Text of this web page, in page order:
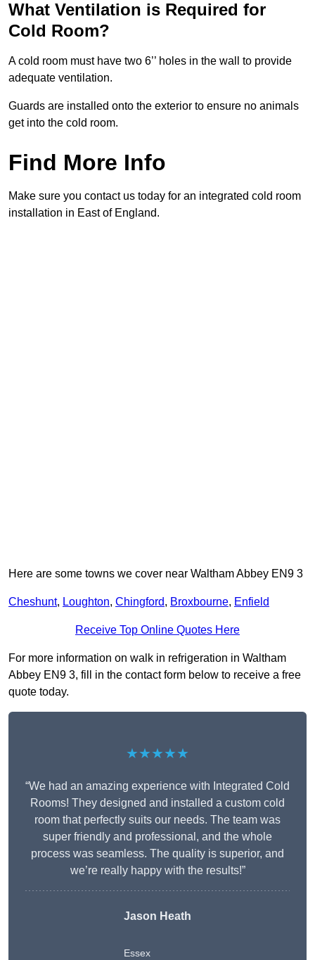
What Ventilation is Required for
Cold Room?
A cold room must have two 6’’ holes in the wall to provide
adequate ventilation.
Guards are installed onto the exterior to ensure no animals
get into the cold room.
Find More Info
Make sure you contact us today for an integrated cold room
installation in East of England.
Here are some towns we cover near Waltham Abbey EN9 3
Cheshunt, Loughton, Chingford, Broxbourne, Enfield
Receive Top Online Quotes Here
For more information on walk in refrigeration in Waltham
Abbey EN9 3, fill in the contact form below to receive a free
quote today.
★★★★★
“We had an amazing experience with Integrated Cold
Rooms! They designed and installed a custom cold
room that perfectly suits our needs. The team was
super friendly and professional, and the whole
process was seamless. The quality is superior, and
we’re really happy with the results!”
Jason Heath
Essex